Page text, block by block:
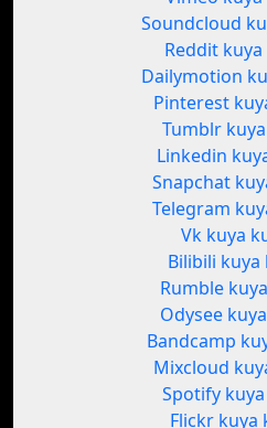
Soundcloud
Reddit
Dailymotion
Pinterest
Tumblr
Linkedin
Snapchat
Telegram
Vk kuya
Bilibili kuya
Rumble
Odysee
Bandcamp
Mixcloud
Spotify
Flickr kuya